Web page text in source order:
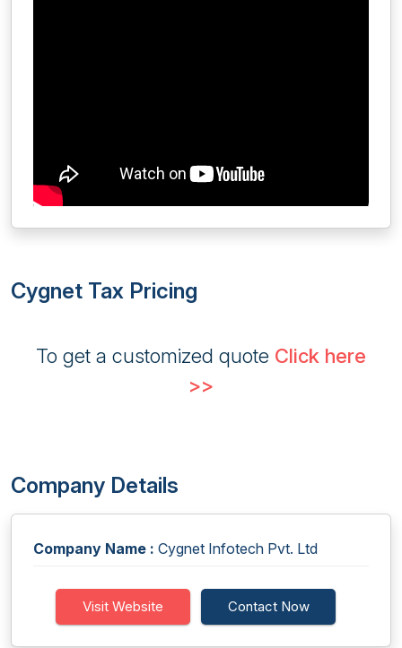
Cygnet Tax Pricing
To get a customized quote Click here
>>
Company Details
Company Name : Cygnet Infotech Pvt. Ltd
Visit Website Contact Now